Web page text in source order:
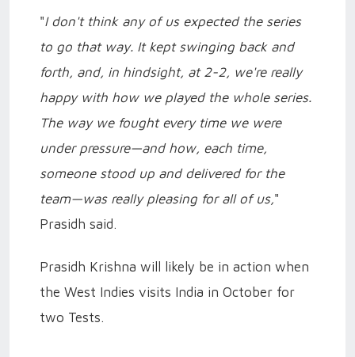
"I don't think any of us expected the series
to go that way. It kept swinging back and
forth, and, in hindsight, at 2-2, we're really
happy with how we played the whole series.
The way we fought every time we were
under pressure—and how, each time,
someone stood up and delivered for the
team—was really pleasing for all of us,"
Prasidh said.
Prasidh Krishna will likely be in action when
the West Indies visits India in October for
two Tests.